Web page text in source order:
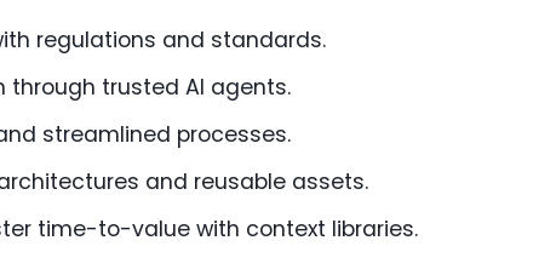
regulations and standards.
through trusted AI agents.
streamlined processes.
and reusable assets.
time-to-value with context libraries.